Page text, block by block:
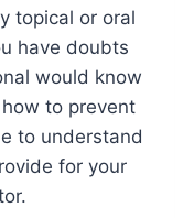
topical or oral
have doubts
would know
to prevent
to understand
for your